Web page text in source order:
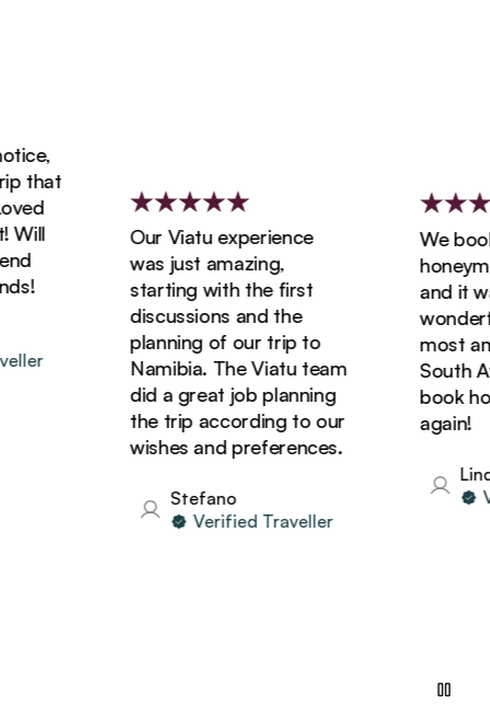
that
Our Viatu experience
was just amazing,
starting with the first
discussions and the
planning of our trip to
Namibia. The Viatu team
did a great job planning
the trip according to our
wishes and preferences.
Stefano
Verified Traveller
We
and it
most
South
book
again!
Linda